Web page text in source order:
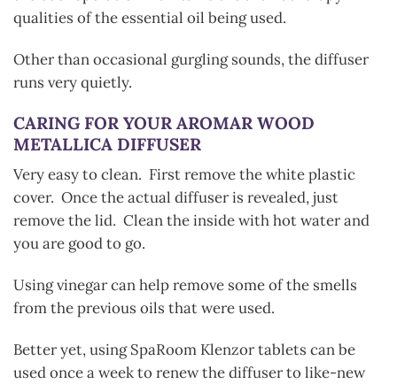
qualities of the essential oil being used.
Other than occasional gurgling sounds, the diffuser
runs very quietly.
CARING FOR YOUR AROMAR WOOD
METALLICA DIFFUSER
Very easy to clean. First remove the white plastic
cover. Once the actual diffuser is revealed, just
remove the lid. Clean the inside with hot water and
you are good to go.
Using vinegar can help remove some of the smells
from the previous oils that were used.
Better yet, using SpaRoom Klenzor tablets can be
used once a week to renew the diffuser to like-new